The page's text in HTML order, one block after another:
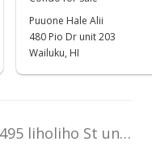
Puuone Hale Alii
480 Pio Dr unit 203
Wailuku, HI
495 liholiho St unit 104